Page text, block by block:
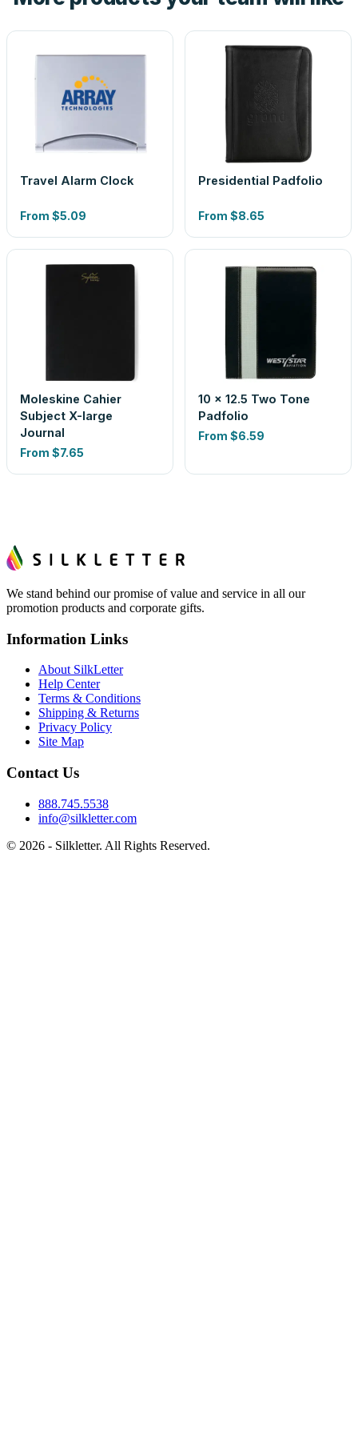
Travel Alarm Clock
From $5.09
Presidential Padfolio
From $8.65
Moleskine Cahier
Subject X-large
Journal
From $7.65
10 x 12.5 Two Tone
Padfolio
From $6.59
We stand behind our promise of value and service in all our
promotion products and corporate gifts.
Information Links
About SilkLetter
Help Center
Terms & Conditions
Shipping & Returns
Privacy Policy
Site Map
Contact Us
888.745.5538
info@silkletter.com
© 2026 - Silkletter. All Rights Reserved.